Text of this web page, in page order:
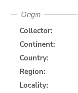
Origin
Collector:
Continent:
Country:
Region:
Locality: